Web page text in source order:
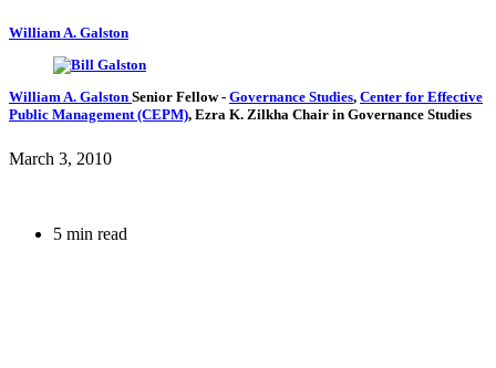
William A. Galston
William A. Galston Senior Fellow- Governance Studies, Center for Effective
Public Management (CEPM), Ezra K. Zilkha Chair in Governance Studies
March 3, 2010
5 min read